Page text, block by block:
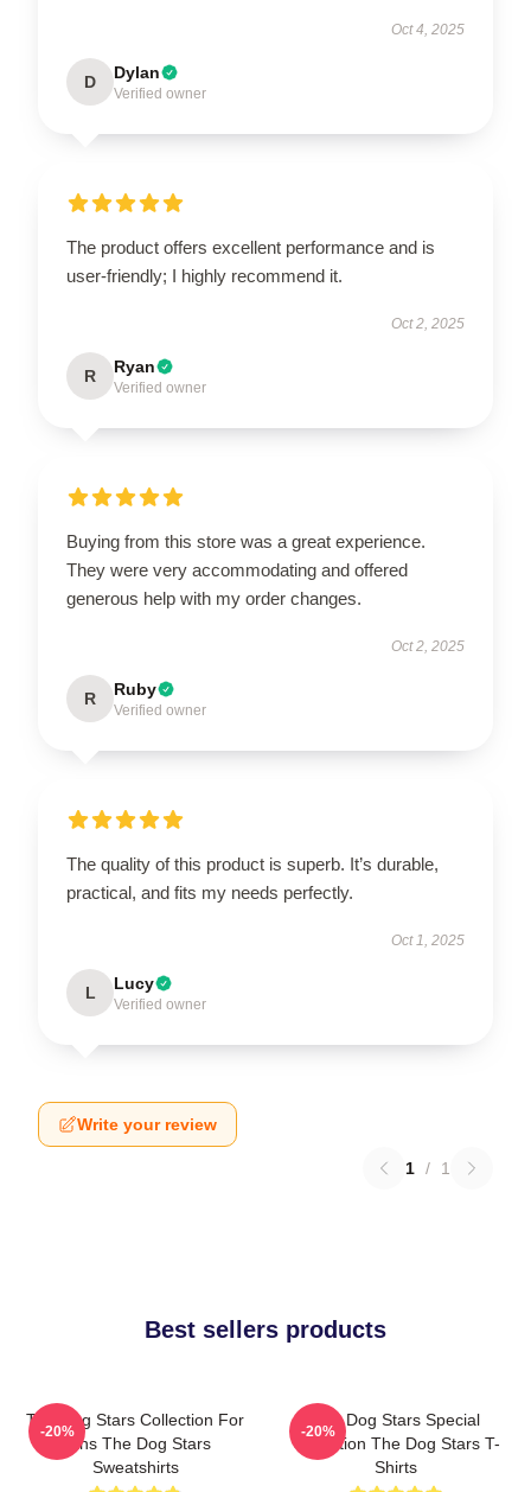
Oct 4, 2025
D Dylan
Verified owner
The product offers excellent performance and is
user-friendly; I highly recommend it.
Oct 2, 2025
R Ryan
Verified owner
Buying from this store was a great experience.
They were very accommodating and offered
generous help with my order changes.
Oct 2, 2025
R Ruby
Verified owner
The quality of this product is superb. It’s durable,
practical, and fits my needs perfectly.
Oct 1, 2025
L Lucy
Verified owner
Write your review
1 / 1
Best sellers products
The Dog Stars Collection For
Fans The Dog Stars
Sweatshirts
-20%
The Dog Stars Special
Collection The Dog Stars T-
Shirts
-20%